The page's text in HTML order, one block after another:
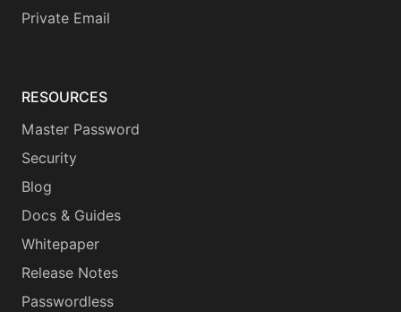
Private Email
RESOURCES
Master Password
Security
Blog
Docs & Guides
Whitepaper
Release Notes
Passwordless